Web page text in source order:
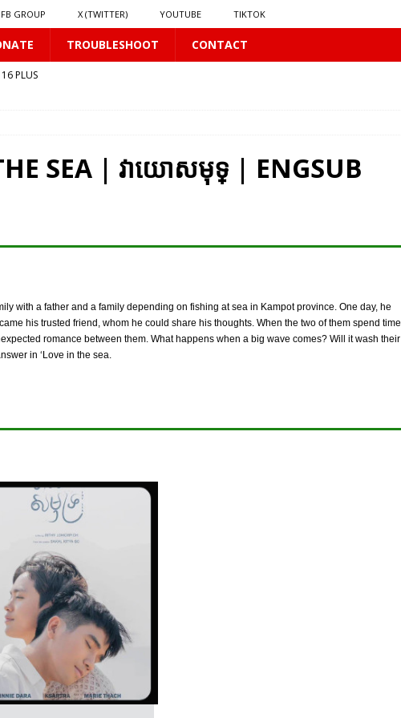
FB GROUP X (TWITTER) YOUTUBE TIKTOK
TROUBLESHOOT CONTACT
16 PLUS
𝗙𝗮𝗱𝗲𝘀
16 PLUS
16 PLUS
SEA | វាយោសមុទ្ | ENGSUB
with a father and a family depending on fishing at sea in Kampot province. One day, he
his trusted friend, whom he could share his thoughts. When the two of them spend time
romance between them. What happens when a big wave comes? Will it wash their
in ‘Love in the sea.